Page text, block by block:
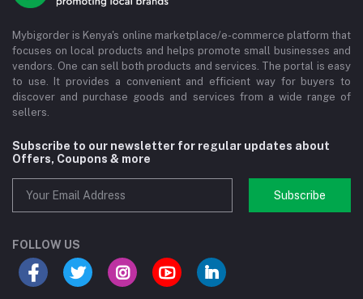
Mybigorder is Kenya's online marketplace/e-commerce platform that
focuses on local products and helps promote small businesses and
vendors. One can sell both products and services. The portal is easy
to use. It provides a convenient and efficient way for buyers to
discover and purchase goods and services from a wide range of
sellers.
Subscribe to our newsletter for regular updates about
Offers, Coupons & more
Subscribe
FOLLOW US